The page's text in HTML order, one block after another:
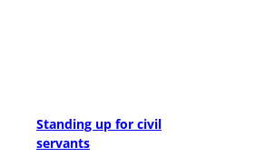
Standing up for civil
servants